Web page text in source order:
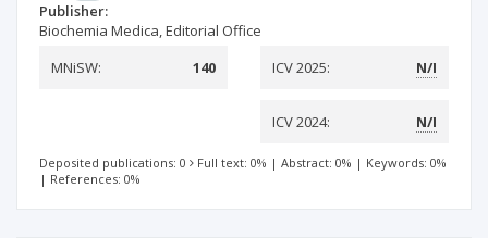
Publisher:
Biochemia Medica, Editorial Office
MNiSW:
140 ICV 2025: N/I
ICV 2024: N/I
Deposited publications: 0 Full text: 0% | Abstract: 0% | Keywords: 0%
| References: 0%